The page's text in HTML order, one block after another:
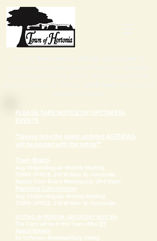
PLEASE TAKE NOTICE OF UPCOMING
EVENTS
**please note the latest updated AGENDAS
will be posted with the notice**
Town Board-
Aug 18-5pm- Regular Monthly Meeting
TOWN OFFICE, 215 W Main St. Hortonville
​Special Town Board Meeting-July 28-4:30pm
Planning Commission-
Aug 25-5pm- Regular Monthly Meeting
TOWN OFFICE, 215 W Main St. Hortonville
VOTING IN PERSON -SATURDAY AUG 8th
​The Clerk will be in the Town office BY
Appointment
for in Person Absentee/Early Voting